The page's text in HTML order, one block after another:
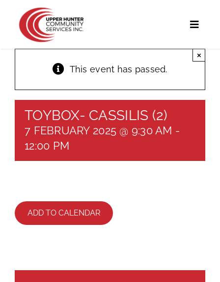
content
UHCS Programs
Community Directory
About
This event has passed.
×
TOYBOX- CASSILIS (2)
7 FEBRUARY 2025 @ 9:30 AM -
12:00 PM
ADD TO CALENDAR